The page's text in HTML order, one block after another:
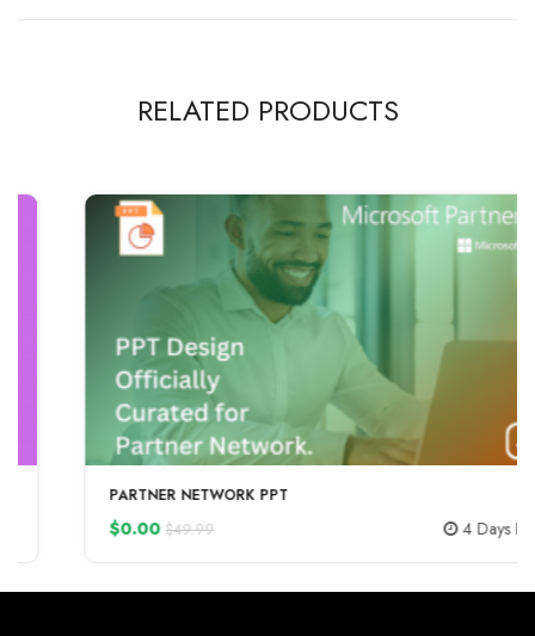
RELATED PRODUCTS
-100%
PARTNER NETWORK PPT
4 Days LEFT
$49.99